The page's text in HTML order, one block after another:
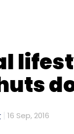
Giftxoxo Hey Bob
16 Sep, 2016